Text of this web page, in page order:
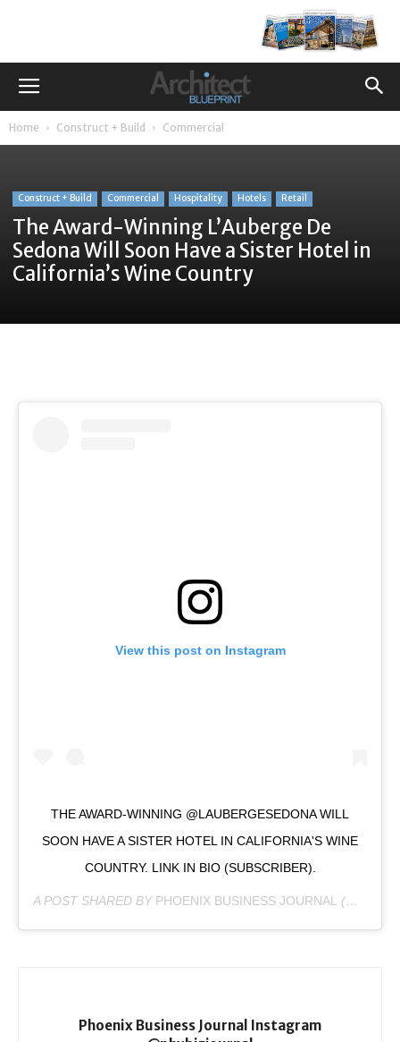
Home Construct + Build Commercial
Construct + Build Commercial Hospitality Hotels Retail
The Award-Winning L’Auberge De
Sedona Will Soon Have a Sister Hotel in
California’s Wine Country
View this post on Instagram
THE AWARD-WINNING @LAUBERGESEDONA WILL
SOON HAVE A SISTER HOTEL IN CALIFORNIA'S WINE
COUNTRY. LINK IN BIO (SUBSCRIBER).
A POST SHARED BY PHOENIX BUSINESS JOURNAL (@PHXBIZJOURNAL) ON
Phoenix Business Journal Instagram